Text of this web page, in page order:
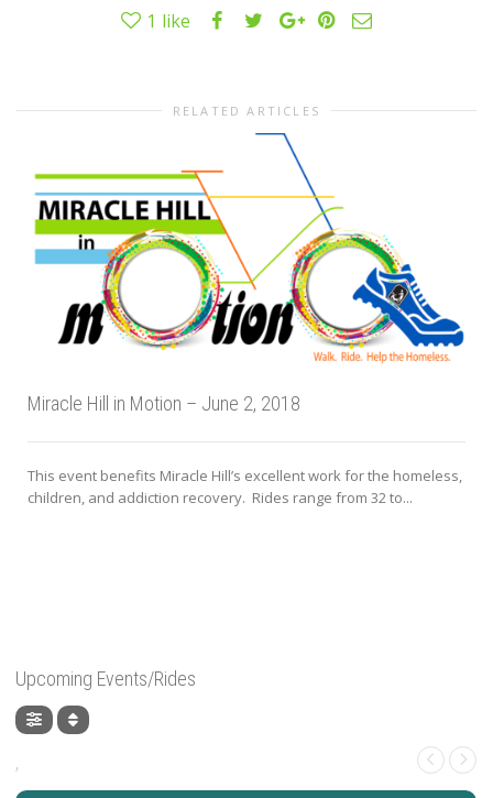
1 like
RELATED ARTICLES
Miracle Hill in Motion – June 2, 2018
This event benefits Miracle Hill’s excellent work for the homeless,
children, and addiction recovery. Rides range from 32 to...
Upcoming Events/Rides
,